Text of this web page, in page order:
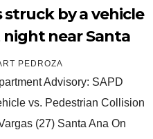
by a vehicle
near Santa
PEDROZA
Advisory: SAPD
vs. Pedestrian Collision
(27) Santa Ana On